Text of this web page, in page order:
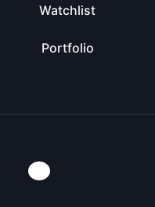
Watchlist
Portfolio